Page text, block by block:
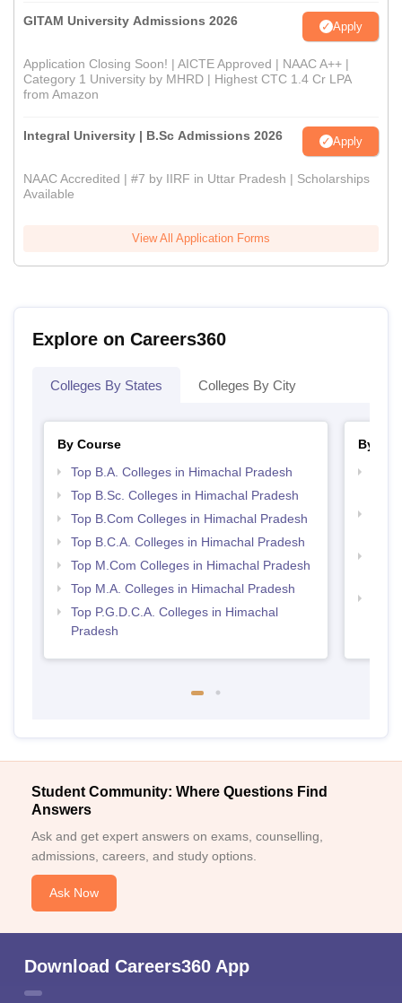
GITAM University Admissions 2026 Apply
Application Closing Soon! | AICTE Approved | NAAC A++ |
Category 1 University by MHRD | Highest CTC 1.4 Cr LPA
from Amazon
Integral University | B.Sc Admissions 2026 Apply
NAAC Accredited | #7 by IIRF in Uttar Pradesh | Scholarships
Available
View All Application Forms
Explore on Careers360
Colleges By States Colleges By City
By Course
Top B.A. Colleges in Himachal Pradesh
Top B.Sc. Colleges in Himachal Pradesh
Top B.Com Colleges in Himachal Pradesh
Top B.C.A. Colleges in Himachal Pradesh
Top M.Com Colleges in Himachal Pradesh
Top M.A. Colleges in Himachal Pradesh
Top P.G.D.C.A. Colleges in Himachal
Pradesh
By
Student Community: Where Questions Find
Answers
Ask and get expert answers on exams, counselling,
admissions, careers, and study options.
Ask Now
Download Careers360 App